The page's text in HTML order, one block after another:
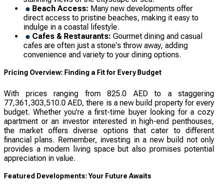
Beach Access: Many new developments offer
direct access to pristine beaches, making it easy to
indulge in a coastal lifestyle.
Cafes & Restaurants: Gourmet dining and casual
cafes are often just a stone's throw away, adding
convenience and variety to your dining options.
Pricing Overview: Finding a Fit for Every Budget
With prices ranging from 825.0 AED to a staggering
77,361,303,510.0 AED, there is a new build property for every
budget. Whether you're a first-time buyer looking for a cozy
apartment or an investor interested in high-end penthouses,
the market offers diverse options that cater to different
financial plans. Remember, investing in a new build not only
provides a modern living space but also promises potential
appreciation in value.
Featured Developments: Your Future Awaits